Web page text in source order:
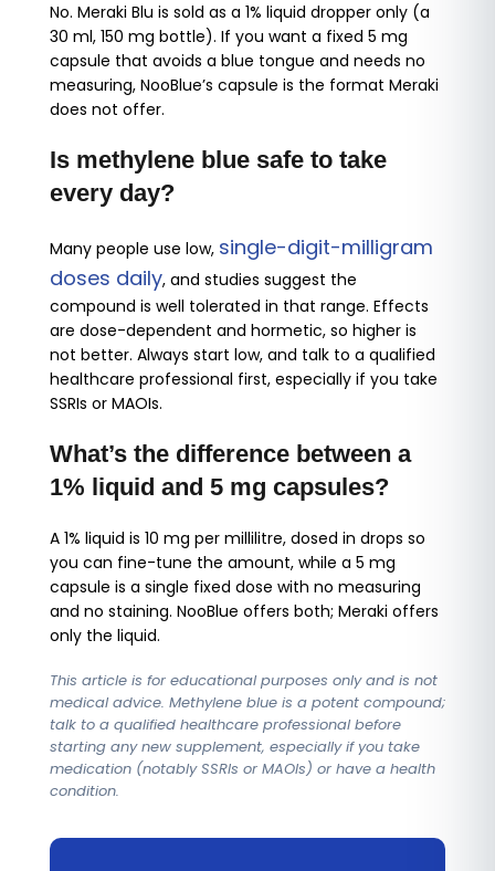
No. Meraki Blu is sold as a 1% liquid dropper only (a
30 ml, 150 mg bottle). If you want a fixed 5 mg
capsule that avoids a blue tongue and needs no
measuring, NooBlue’s capsule is the format Meraki
does not offer.
Is methylene blue safe to take
every day?
Many people use low, single-digit-milligram
doses daily, and studies suggest the
compound is well tolerated in that range. Effects
are dose-dependent and hormetic, so higher is
not better. Always start low, and talk to a qualified
healthcare professional first, especially if you take
SSRIs or MAOIs.
What’s the difference between a
1% liquid and 5 mg capsules?
A 1% liquid is 10 mg per millilitre, dosed in drops so
you can fine-tune the amount, while a 5 mg
capsule is a single fixed dose with no measuring
and no staining. NooBlue offers both; Meraki offers
only the liquid.
This article is for educational purposes only and is not
medical advice. Methylene blue is a potent compound;
talk to a qualified healthcare professional before
starting any new supplement, especially if you take
medication (notably SSRIs or MAOIs) or have a health
condition.